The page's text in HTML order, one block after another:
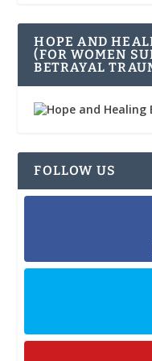
HOPE AND
(FOR WOMEN
BETRAYAL
FOLLOW US